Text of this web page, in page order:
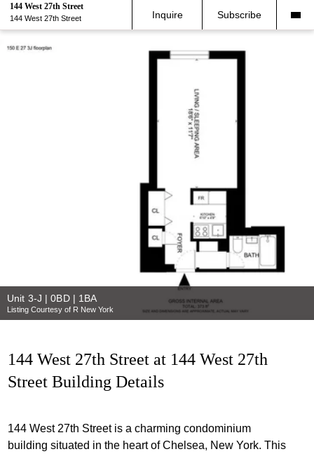
144 West 27th Street
144 West 27th Street Inquire Subscribe
Unit 3-J | 0BD | 1BA
Listing Courtesy of R New York
144 West 27th Street at 144 West 27th
Street Building Details
144 West 27th Street is a charming condominium
building situated in the heart of Chelsea, New York. This